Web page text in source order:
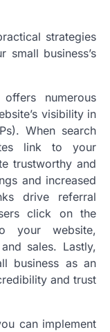
strategies
business’s
numerous
visibility in
When search
link to your
trustworthy and
and increased
drive referral
click on the
your website,
sales. Lastly,
business as an
and trust
can implement